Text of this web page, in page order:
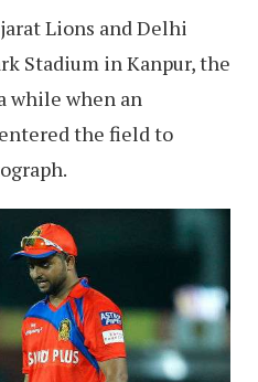
Lions and Delhi
Stadium in Kanpur, the
while when an
the field to